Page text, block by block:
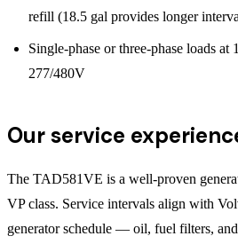
refill (18.5 gal provides longer
Single-phase or three-phase loads
277/480V
Our service
The TAD581VE is a well-proven
VP class. Service intervals align with
generator schedule — oil, fuel filters,